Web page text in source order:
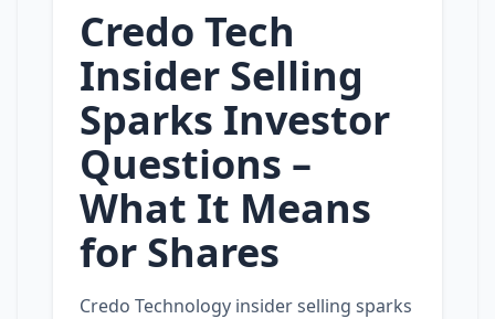
Credo Tech
Insider Selling
Sparks Investor
Questions –
What It Means
for Shares
Credo Technology insider selling sparks